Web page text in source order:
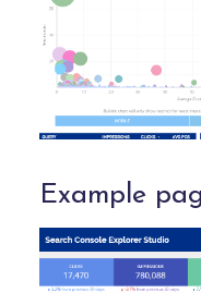
Example